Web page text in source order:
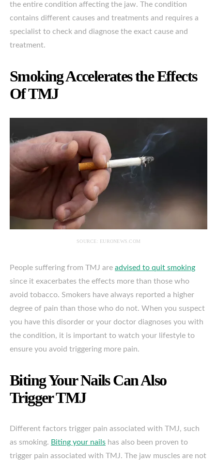
the entire condition affecting the jaw. The condition
contains different causes and treatments and requires a
specialist to check and diagnose the exact cause and
treatment.
Smoking Accelerates the Effects
Of TMJ
SOURCE: EURONEWS.COM
People suffering from TMJ are advised to quit smoking
since it exacerbates the effects more than those who
avoid tobacco. Smokers have always reported a higher
degree of pain than those who do not. When you suspect
you have this disorder or your doctor diagnoses you with
the condition, it is important to watch your lifestyle to
ensure you avoid triggering more pain.
Biting Your Nails Can Also
Trigger TMJ
Different factors trigger pain associated with TMJ, such
as smoking. Biting your nails has also been proven to
trigger pain associated with TMJ. The jaw muscles are not